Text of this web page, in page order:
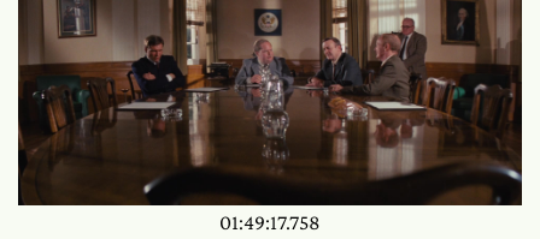
01:49:17.758